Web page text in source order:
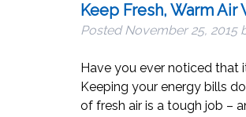
Keep Fresh, Warm Air
PostedNovember 25, 2015
Have you ever noticed that
Keeping your energy bills
of fresh air is a tough job –